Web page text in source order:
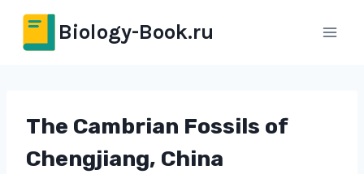
Перейти
содержимому
Biology-Book.ru
The Cambrian Fossils of
Chengjiang, China